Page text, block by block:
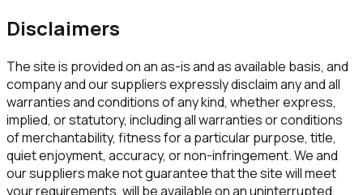
Disclaimers
The site is provided on an as-is and as available basis, and
company and our suppliers expressly disclaim any and all
warranties and conditions of any kind, whether express,
implied, or statutory, including all warranties or conditions
of merchantability, fitness for a particular purpose, title,
quiet enjoyment, accuracy, or non-infringement. We and
our suppliers make not guarantee that the site will meet
your requirements, will be available on an uninterrupted,